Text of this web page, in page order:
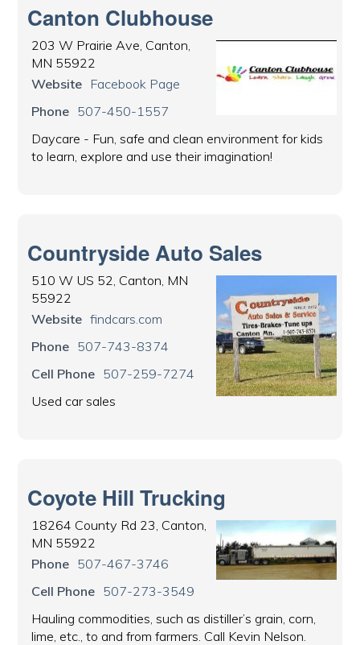
Canton Clubhouse
203 W Prairie Ave, Canton,
MN 55922
Website Facebook Page
Phone 507-450-1557
Daycare - Fun, safe and clean environment for kids
to learn, explore and use their imagination!
Countryside Auto Sales
510 W US 52, Canton, MN
55922
Website findcars.com
Phone 507-743-8374
Cell Phone 507-259-7274
Used car sales
Coyote Hill Trucking
18264 County Rd 23, Canton,
MN 55922
Phone 507-467-3746
Cell Phone 507-273-3549
Hauling commodities, such as distiller’s grain, corn,
lime, etc., to and from farmers. Call Kevin Nelson.